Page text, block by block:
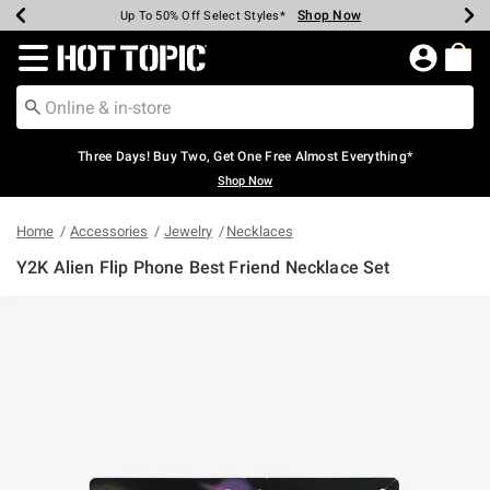
Earn Hot Cash Every $40 Spent* Shop Now
Up To 50% Off Select Styles* Shop Now
Up To 40% Off Backpacks* Shop Now
Up To 60% Off Clearance* Shop Now
Free Pickup In-Store* Shop Now
Free Shipping Over $75* Shop Now
Redirect to Hot Topic Home Page
Three Days! Buy Two, Get One Free Almost Everything*
Shop Now
Home Accessories Jewelry Necklaces
Y2K Alien Flip Phone Best Friend Necklace Set